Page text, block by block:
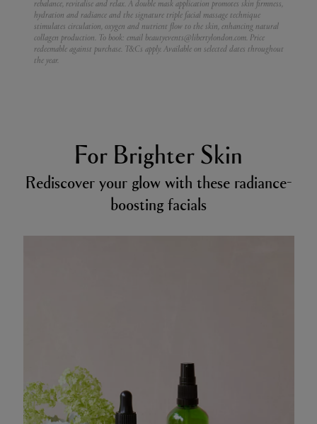
rebalance, revitalise and relax. A double mask application promotes skin firmness,
hydration and radiance and the signature triple facial massage technique
stimulates circulation, oxygen and nutrient flow to the skin, enhancing natural
collagen production. To book: email beautyevents@libertylondon.com. Price
redeemable against purchase. T&Cs apply. Available on selected dates throughout
the year.
For Brighter Skin
Rediscover your glow with these radiance-
boosting facials